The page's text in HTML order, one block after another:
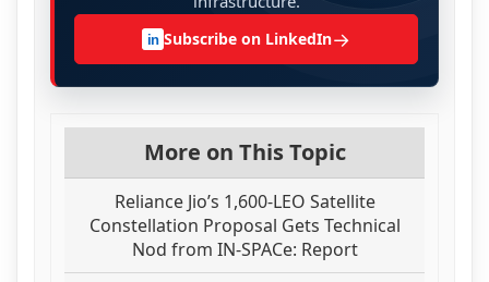
in Subscribe on LinkedIn→
More on This Topic
Reliance Jio’s 1,600-LEO Satellite
Constellation Proposal Gets Technical
Nod from IN-SPACe: Report